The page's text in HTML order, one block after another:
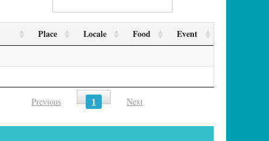
Place Locale Food Event
Previous 1 Next